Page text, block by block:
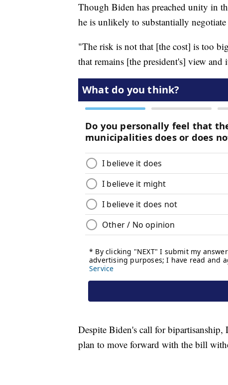
Though Biden has preached unity in
he is unlikely to substantially
"The risk is not that [the cost] is too
that remains [the president's] view
Despite Biden's call for bipartisanship,
plan to move forward with the bill